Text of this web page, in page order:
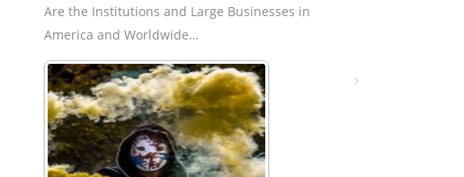
Are the Institutions and Large Businesses in
America and Worldwide…